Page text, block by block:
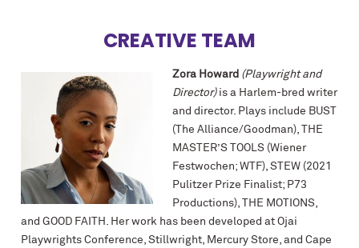
CREATIVE TEAM
Zora Howard (Playwright and
Director)is a Harlem-bred writer
and director. Plays include BUST
(The Alliance/Goodman), THE
MASTER’S TOOLS (Wiener
Festwochen; WTF), STEW (2021
Pulitzer Prize Finalist; P73
Productions), THE MOTIONS,
and GOOD FAITH. Her work has been developed at Ojai
Playwrights Conference, Stillwright, Mercury Store, and Cape